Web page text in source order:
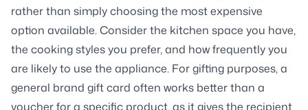
rather than simply choosing the most expensive
option available. Consider the kitchen space you have,
the cooking styles you prefer, and how frequently you
are likely to use the appliance. For gifting purposes, a
general brand gift card often works better than a
voucher for a specific product, as it gives the recipient